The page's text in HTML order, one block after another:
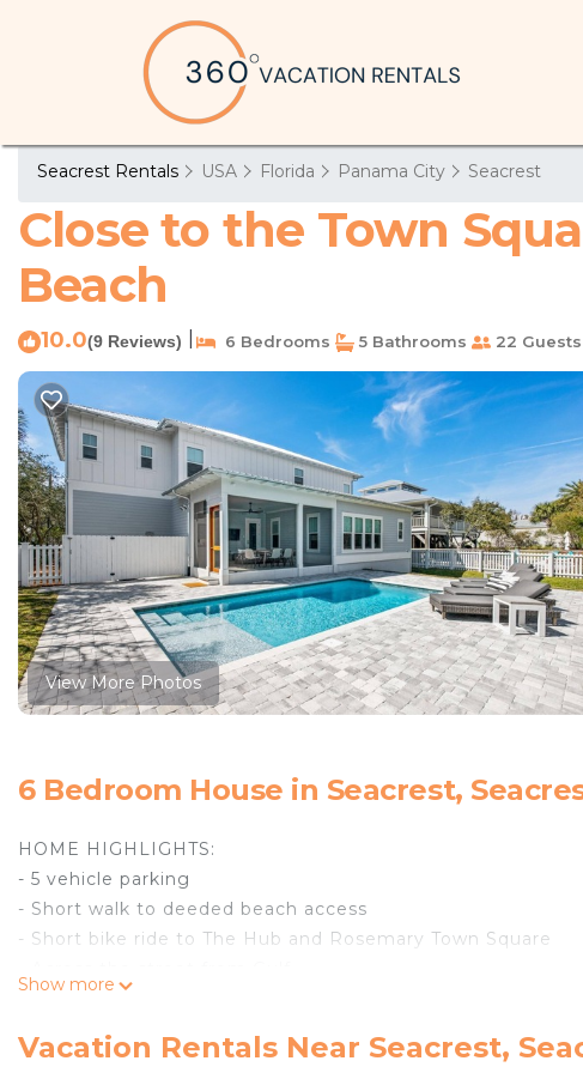
Seacrest Rentals USA Florida Panama City Seacrest
Close to the Town
Beach
10.0(9 Reviews) 6 Bedrooms 5 Bathrooms 22 Guests
View More Photos
6 Bedroom House in Seacrest,
HOME HIGHLIGHTS:
- 5 vehicle parking
- Short walk to deeded beach access
- Short bike ride to The Hub and Rosemary Town Square
- Grill
Show more
Vacation Rentals Near Seacrest,